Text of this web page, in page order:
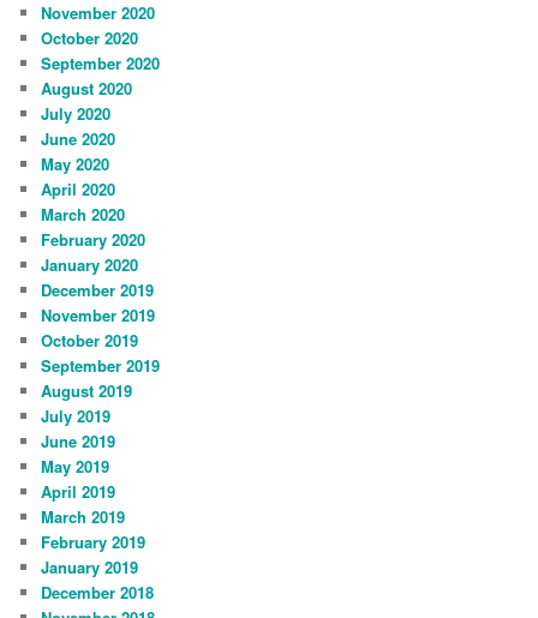
November 2020
October 2020
September 2020
August 2020
July 2020
June 2020
May 2020
April 2020
March 2020
February 2020
January 2020
December 2019
November 2019
October 2019
September 2019
August 2019
July 2019
June 2019
May 2019
April 2019
March 2019
February 2019
January 2019
December 2018